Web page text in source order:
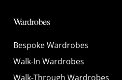
Wardrobes
Bespoke Wardrobes
Walk-In Wardrobes
Walk-Through Wardrobes